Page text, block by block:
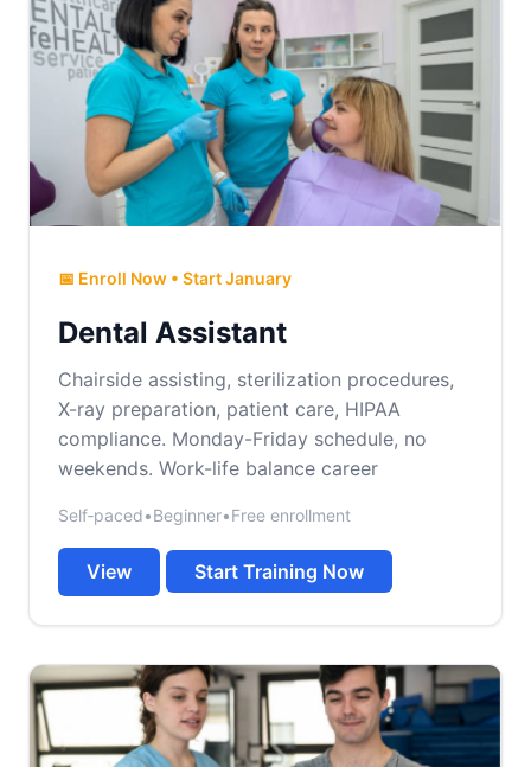
📅 Enroll Now • Start January
Dental Assistant
Chairside assisting, sterilization procedures,
X-ray preparation, patient care, HIPAA
compliance. Monday-Friday schedule, no
weekends. Work-life balance career
Self‑paced•Beginner•Free enrollment
View Start Training Now